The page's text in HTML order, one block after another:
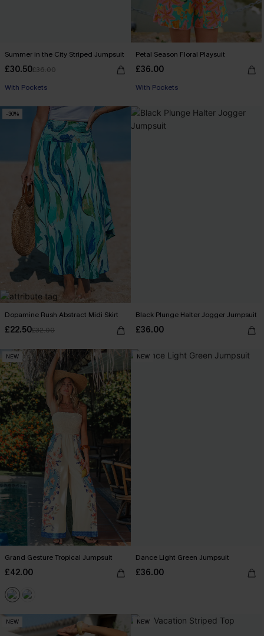
Summer in the City Striped Jumpsuit
£30.50£36.00
Buy 3+, Get 15% OFF!
With Pockets
Petal Season Floral Playsuit
£36.00
With Pockets
-30%
Dopamine Rush Abstract Midi Skirt
£22.50£32.00
Black Plunge Halter Jogger Jumpsuit
£36.00
NEW
Grand Gesture Tropical Jumpsuit
£42.00
NEW
Dance Light Green Jumpsuit
£36.00
NEW NEW